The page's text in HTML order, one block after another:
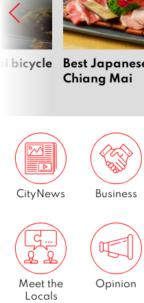
bicycle
Best
Chiang Mai
CityNews Business
Meet the
Locals
Opinion